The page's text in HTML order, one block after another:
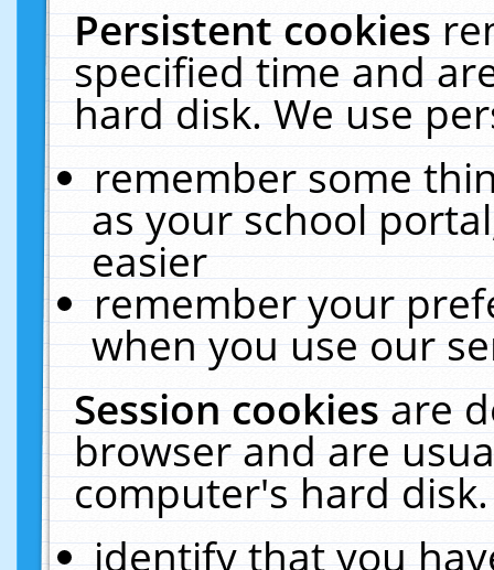
Persistent cookies
specified time and
hard disk. We use
remember some
as your school
easier
remember your
when you use our
Session cookiesare
browser and are
computer's hard
identify that you